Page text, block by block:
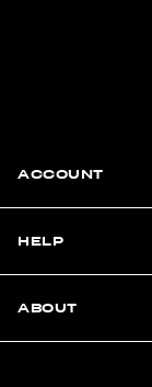
ACCOUNT
HELP
ABOUT